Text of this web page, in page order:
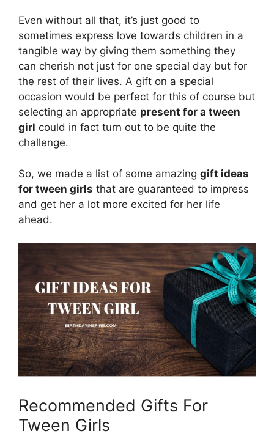
Even without all that, it’s just good to
sometimes express love towards children in a
tangible way by giving them something they
can cherish not just for one special day but for
the rest of their lives. A gift on a special
occasion would be perfect for this of course but
selecting an appropriate present for a tween
girl could in fact turn out to be quite the
challenge.
So, we made a list of some amazing gift ideas
for tween girls that are guaranteed to impress
and get her a lot more excited for her life
ahead.
Recommended Gifts For
Tween Girls